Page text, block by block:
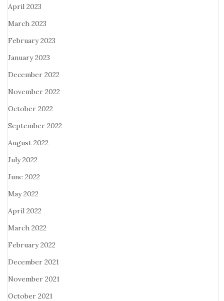
April 2023
March 2023
February 2023
January 2023
December 2022
November 2022
October 2022
September 2022
August 2022
July 2022
June 2022
May 2022
April 2022
March 2022
February 2022
December 2021
November 2021
October 2021